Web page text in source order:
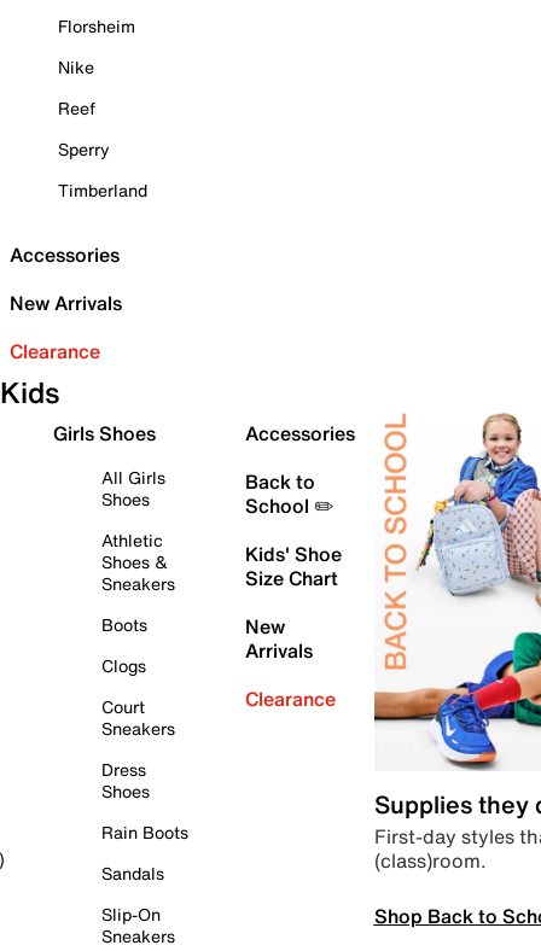
Florsheim
Nike
Reef
Sperry
Timberland
Accessories
New Arrivals
Clearance
Kids
Girls Shoes
All Girls
Shoes
Athletic
Shoes &
Sneakers
Boots
Clogs
Court
Sneakers
Dress
Shoes
Rain Boots
Sandals
Slip-On
Sneakers
Accessories
Back to
School ✏️
Kids' Shoe
Size Chart
New
Arrivals
Clearance
Supplies they
First-day styles
(class)room.
Shop Back to